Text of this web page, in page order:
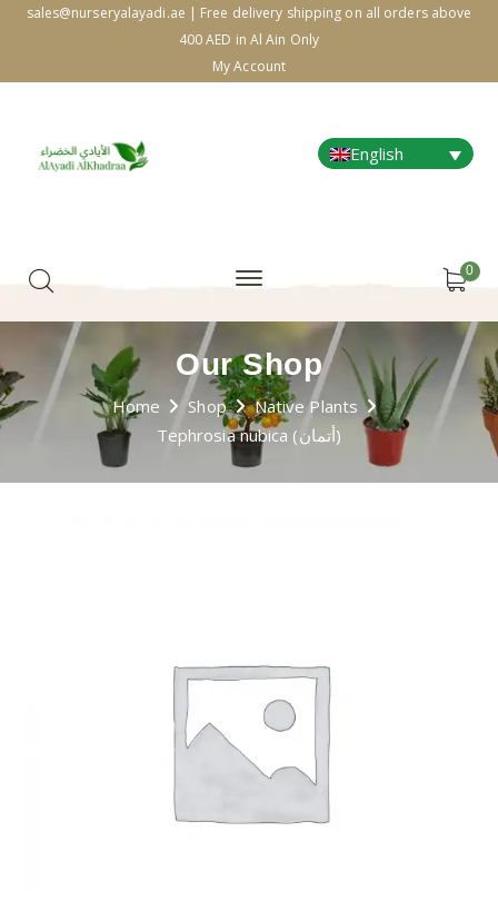
sales@nurseryalayadi.ae | Free delivery shipping on all orders above
400 AED in Al Ain Only
My Account
English
0
Our Shop
Home Shop
Native Plants
Tephrosia nubica (أتمان)